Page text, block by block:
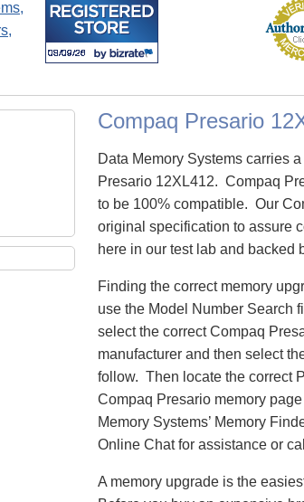
Compaq Presario
Data Memory Systems carries
Presario 12XL412. Compaq
to be 100% compatible. Our
original specification to assure
here in our test lab and backed
Finding the correct memory
use the Model Number Search
select the correct Compaq
manufacturer and then select
follow. Then locate the correct
Compaq Presario memory
Memory Systems’ Memory
Online Chat for assistance or
A memory upgrade is the